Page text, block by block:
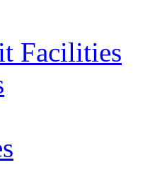
Facilities